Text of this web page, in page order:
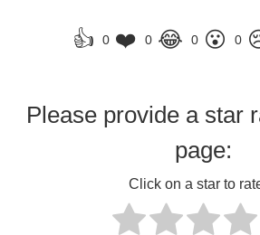
👍 0 ❤️ 0 😂 0 😮 0
Please provide a star
page:
Click on a star to